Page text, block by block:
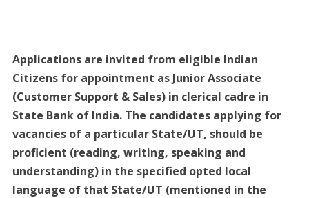
Applications are invited from eligible Indian
Citizens for appointment as Junior Associate
(Customer Support & Sales) in clerical cadre in
State Bank of India. The candidates applying for
vacancies of a particular State/UT, should be
proficient (reading, writing, speaking and
understanding) in the specified opted local
language of that State/UT (mentioned in the